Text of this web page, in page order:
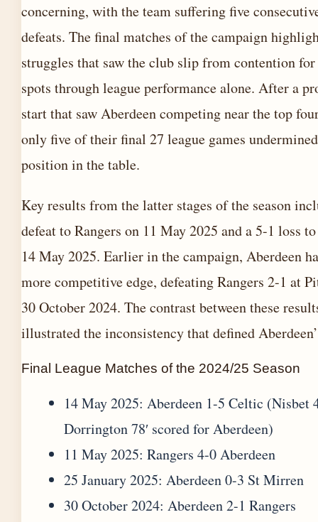
concerning, with the team suffering five
defeats. The final matches of the campaign
struggles that saw the club slip from contention for
spots through league performance alone. After a
start that saw Aberdeen competing near the top
only five of their final 27 league games
position in the table.
Key results from the latter stages of the season
defeat to Rangers on 11 May 2025 and a 5-1 loss
14 May 2025. Earlier in the campaign, Aberdeen
more competitive edge, defeating Rangers 2-1 at
30 October 2024. The contrast between these
illustrated the inconsistency that defined
Final League Matches of the 2024/25 Season
14 May 2025: Aberdeen 1-5 Celtic (Nisbet
Dorrington 78′ scored for Aberdeen)
11 May 2025: Rangers 4-0 Aberdeen
25 January 2025: Aberdeen 0-3 St Mirren
30 October 2024: Aberdeen 2-1 Rangers